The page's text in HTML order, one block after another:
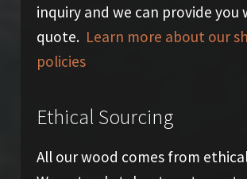
inquiry and we can provide you
quote. Learn more about our
policies
Ethical Sourcing
All our wood comes from